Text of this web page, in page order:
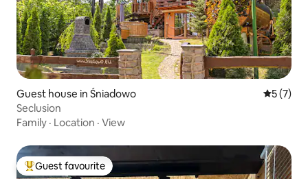
Guest house in Śniadowo 5 out of
5 (7)
Seclusion
Family · Location · View
Top guest favourite
Guest favourite